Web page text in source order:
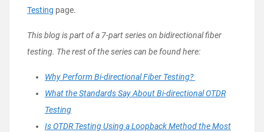
Testing page.
This blog is part of a 7-part series on bidirectional fiber
testing. The rest of the series can be found here:
Why Perform Bi-directional Fiber Testing?
What the Standards Say About Bi-directional OTDR
Testing
Is OTDR Testing Using a Loopback Method the Most